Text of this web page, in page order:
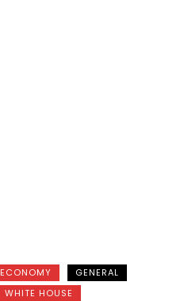
ECONOMY
GENERAL
WHITE HOUSE